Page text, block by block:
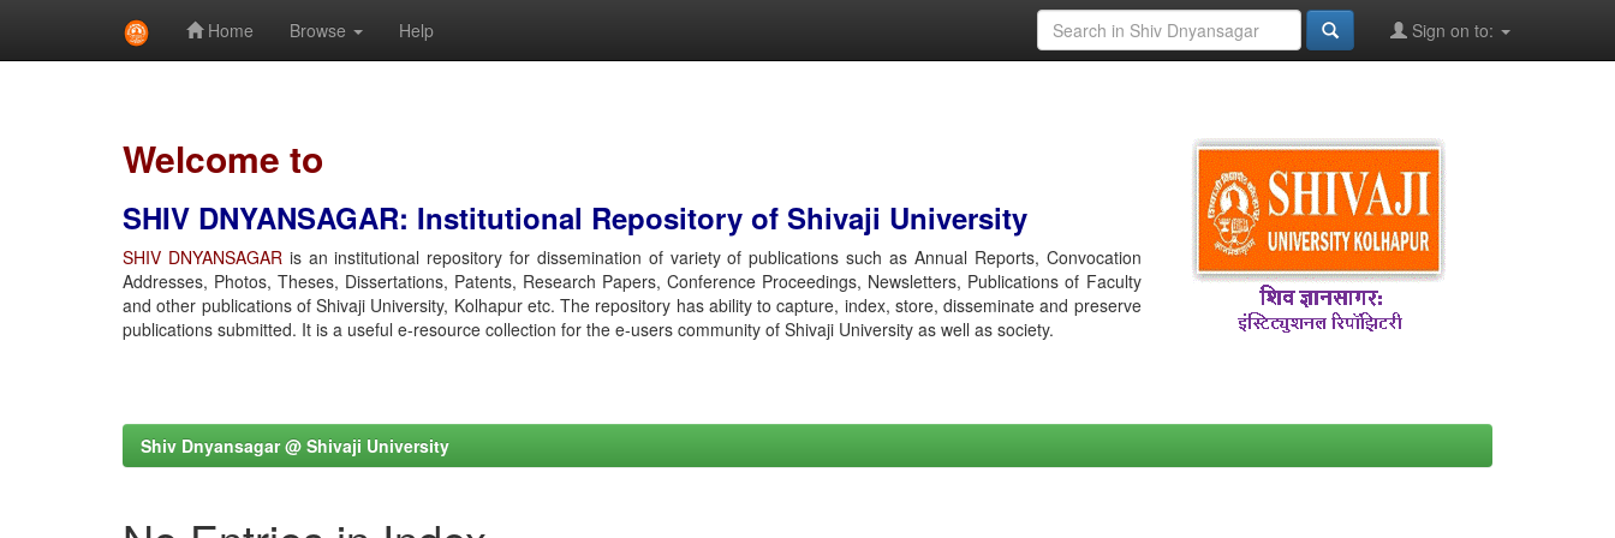
Home Browse Help Sign on to:
Welcome to
SHIV DNYANSAGAR: Institutional Repository of Shivaji University
SHIV DNYANSAGARis an institutional repository for dissemination of variety of publications such as Annual Reports, Convocation
Addresses, Photos, Theses, Dissertations, Patents, Research Papers, Conference Proceedings, Newsletters, Publications of Faculty
and other publications of Shivaji University, Kolhapur etc. The repository has ability to capture, index, store, disseminate and preserve
publications submitted. It is a useful e-resource collection for the e-users community of Shivaji University as well as society.
Shiv Dnyansagar @ Shivaji University